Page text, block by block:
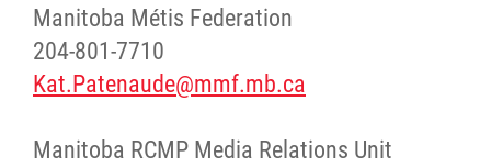
Manitoba Métis Federation
204-801-7710
Kat.Patenaude@mmf.mb.ca
Manitoba RCMP Media Relations Unit